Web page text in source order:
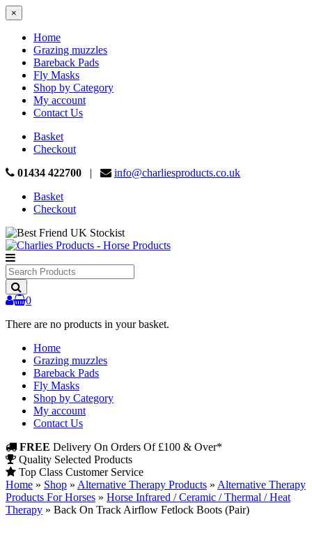
×
Home
Grazing muzzles
Bareback Pads
Fly Masks
Shop by Category
My account
Contact Us
Basket
Checkout
01434 422700 |
info@charliesproducts.co.uk
Basket
Checkout
Search
Products
0
There are no products in your basket.
Home
Grazing muzzles
Bareback Pads
Fly Masks
Shop by Category
My account
Contact Us
FREE Delivery On Orders Of £100 & Over*
Quality Selected Products
Top Class Customer Service
Home » Shop » Alternative Therapy Products » Alternative Therapy
Products For Horses » Horse Infrared / Ceramic / Thermal / Heat
Therapy » Back On Track Airflow Fetlock Boots (Pair)